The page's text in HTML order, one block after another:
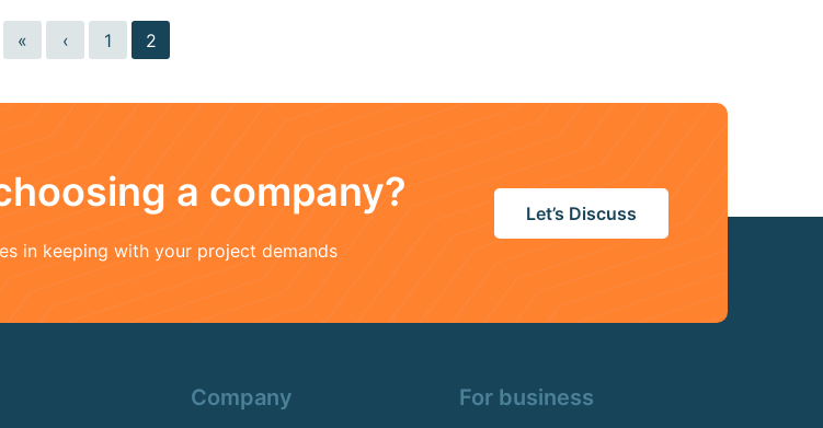
« ‹ 1 2
a company?
in keeping with your project demands
Let’s Discuss
Company For business